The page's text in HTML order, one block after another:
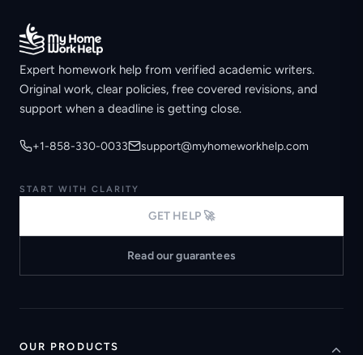
Expert homework help from verified academic writers.
Original work, clear policies, free covered revisions, and
support when a deadline is getting close.
+1-858-330-0033 support@myhomeworkhelp.com
START WITH CLARITY
GET HELP 🚀
Read our guarantees
OUR PRODUCTS